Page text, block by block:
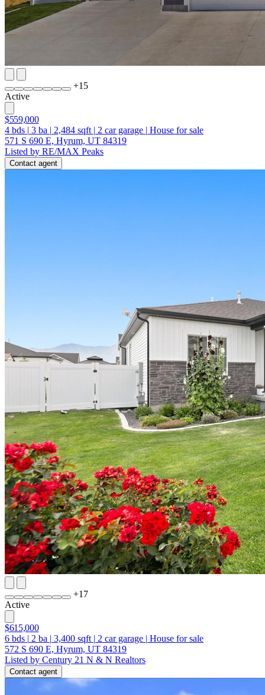
+15
Active
$559,000
4 bds | 3 ba | 2,484 sqft | 2 car garage | House for sale
571 S 690 E, Hyrum, UT 84319
Listed by RE/MAX Peaks
Contact agent
+17
Active
$615,000
6 bds | 2 ba | 3,400 sqft | 2 car garage | House for sale
572 S 690 E, Hyrum, UT 84319
Listed by Century 21 N & N Realtors
Contact agent